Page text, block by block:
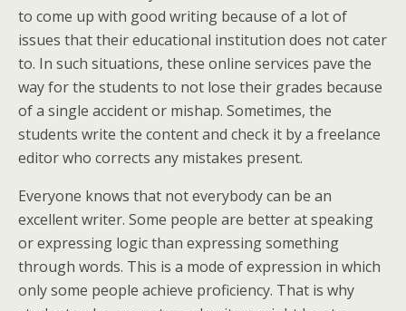
to come up with good writing because of a lot of
issues that their educational institution does not cater
to. In such situations, these online services pave the
way for the students to not lose their grades because
of a single accident or mishap. Sometimes, the
students write the content and check it by a freelance
editor who corrects any mistakes present.
Everyone knows that not everybody can be an
excellent writer. Some people are better at speaking
or expressing logic than expressing something
through words. This is a mode of expression in which
only some people achieve proficiency. That is why